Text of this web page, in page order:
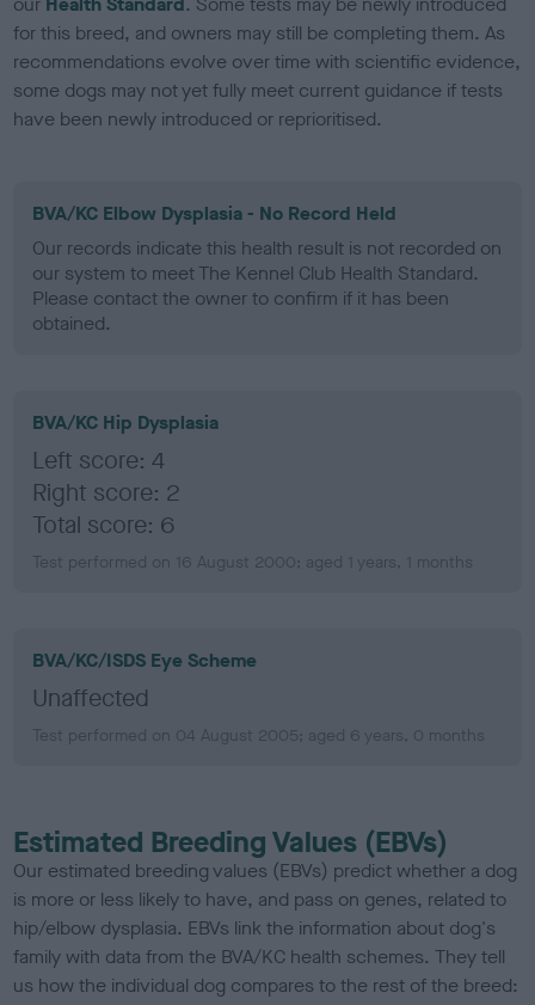
for this breed, and owners may still be completing them. As
recommendations evolve over time with scientific evidence,
some dogs may not yet fully meet current guidance if tests
have been newly introduced or reprioritised.
BVA/KC Elbow Dysplasia - No Record Held
Our records indicate this health result is not recorded on
our system to meet The Kennel Club Health Standard.
Please contact the owner to confirm if it has been
obtained.
BVA/KC Hip Dysplasia
Left score: 4
Right score: 2
Total score: 6
Test performed on 16 August 2000; aged 1 years, 1 months
BVA/KC/ISDS Eye Scheme
Unaffected
Test performed on 04 August 2005; aged 6 years, 0 months
Estimated Breeding Values (EBVs)
Our estimated breeding values (EBVs) predict whether a dog
is more or less likely to have, and pass on genes, related to
hip/elbow dysplasia. EBVs link the information about dog's
family with data from the BVA/KC health schemes. They tell
us how the individual dog compares to the rest of the breed: